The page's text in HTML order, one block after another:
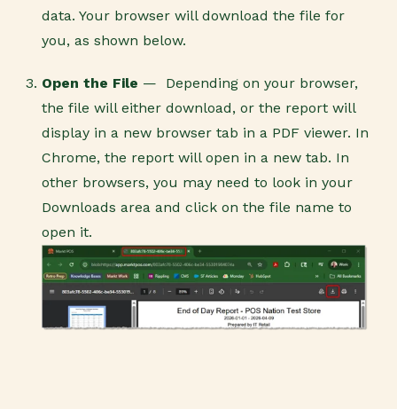
data. Your browser will download the file for
you, as shown below.
Open the File — Depending on your browser,
the file will either download, or the report will
display in a new browser tab in a PDF viewer. In
Chrome, the report will open in a new tab. In
other browsers, you may need to look in your
Downloads area and click on the file name to
open it.